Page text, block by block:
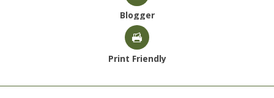
Blogger
Print Friendly